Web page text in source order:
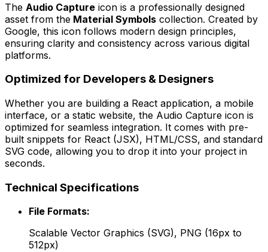
The Audio Capture icon is a professionally designed
asset from the Material Symbols collection. Created by
Google, this icon follows modern design principles,
ensuring clarity and consistency across various digital
platforms.
Optimized for Developers & Designers
Whether you are building a React application, a mobile
interface, or a static website, the Audio Capture icon is
optimized for seamless integration. It comes with pre-
built snippets for React (JSX), HTML/CSS, and standard
SVG code, allowing you to drop it into your project in
seconds.
Technical Specifications
File Formats:
Scalable Vector Graphics (SVG), PNG (16px to
512px)